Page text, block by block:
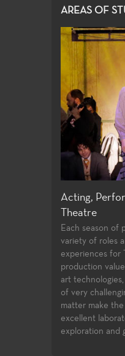
AREAS OF
and Musical
of plays provides a wide
and production post
for Theatre students. High
current state of the
and a wide spectrum
styles and subject
the performance venues
for student
the